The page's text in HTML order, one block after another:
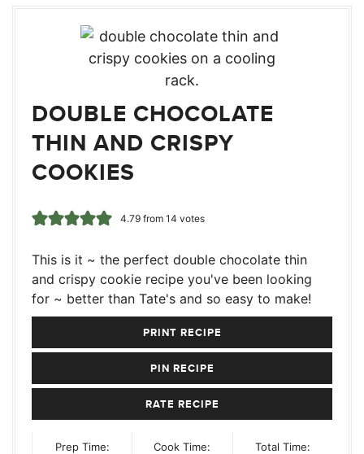
DOUBLE CHOCOLATE
THIN AND CRISPY
COOKIES
4.79from 14 votes
This is it ~ the perfect double chocolate thin
and crispy cookie recipe you've been looking
for ~ better than Tate's and so easy to make!
PRINT RECIPE
PIN RECIPE
RATE RECIPE
Prep Time:
Cook Time:
Total Time: